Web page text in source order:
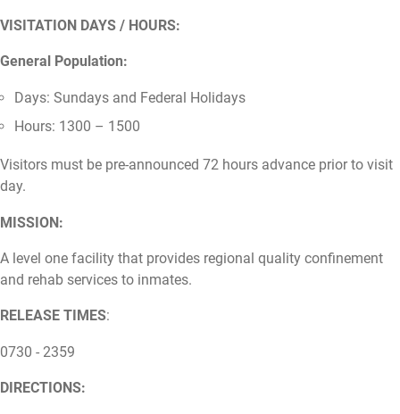
VISITATION DAYS / HOURS:
General Population:
Days: Sundays and Federal Holidays
Hours: 1300 – 1500
Visitors must be pre-announced 72 hours advance prior to visit
day.
MISSION:
A level one facility that provides regional quality confinement
and rehab services to inmates.
RELEASE TIMES:
0730 - 2359
DIRECTIONS: